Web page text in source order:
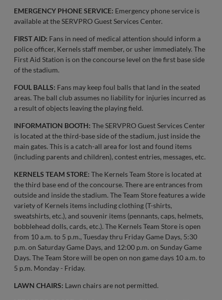
EMERGENCY PHONE SERVICE: Emergency phone service is
available at the SERVPRO Guest Services Center.
FIRST AID: Fans in need of medical attention should inform a
police officer, Kernels staff member, or usher immediately. The
First Aid Station is on the concourse level on the first base side
of the stadium.
FOUL BALLS: Fans may keep foul balls that land in the seated
areas. The ball club assumes no liability for injuries incurred as
a result of objects leaving the playing field.
INFORMATION BOOTH: The SERVPRO Guest Services Center
is located at the third-base side of the stadium, just inside the
main gates. This is a catch-all area for lost and found items
(including parents and children), contest entries, messages, etc.
KERNELS TEAM STORE: The Kernels Team Store is located at
the third base end of the concourse. There are entrances from
outside and inside the stadium. The Team Store features a wide
variety of Kernels items including clothing (T-shirts,
sweatshirts, etc.), and souvenir items (pennants, caps, helmets,
bobblehead dolls, cards, etc.). The Kernels Team Store is open
from 10 a.m. to 5 p.m., Tuesday thru Friday Game Days, 5:30
p.m. on Saturday Game Days, and 12:00 p.m. on Sunday Game
Days. The Team Store will be open on non game days 10 a.m. to
5 p.m. Monday - Friday.
LAWN CHAIRS: Lawn chairs are not permitted.